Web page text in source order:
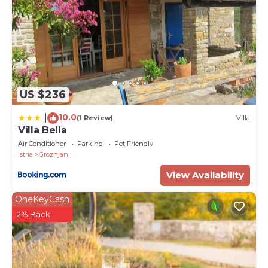
US $236
10.0(1 Review) Villa
Villa Bella
Air Conditioner Parking
Pet Friendly
Istria
Groznjan
View Availability
OneKeyCash
2% Back